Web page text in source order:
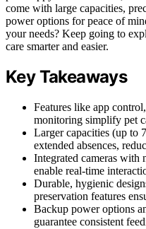
come with large capacities,
power options for peace of
your needs? Keep going to
care smarter and easier.
Key Takeaways
Features like app
monitoring simplify pet
Larger capacities (up to
extended absences,
Integrated cameras
enable real-time
Durable, hygienic
preservation features
Backup power options
guarantee consistent